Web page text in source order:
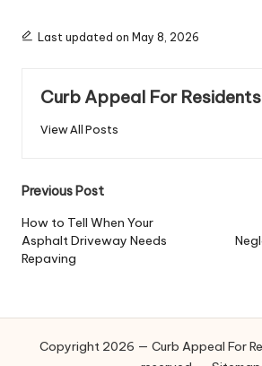
Last updated on May 8, 2026
Curb Appeal For Residents
View All Posts
Post
navigation
Previous Post
How to Tell When Your
Asphalt Driveway Needs
Repaving
Copyright 2026 — Curb Appeal For